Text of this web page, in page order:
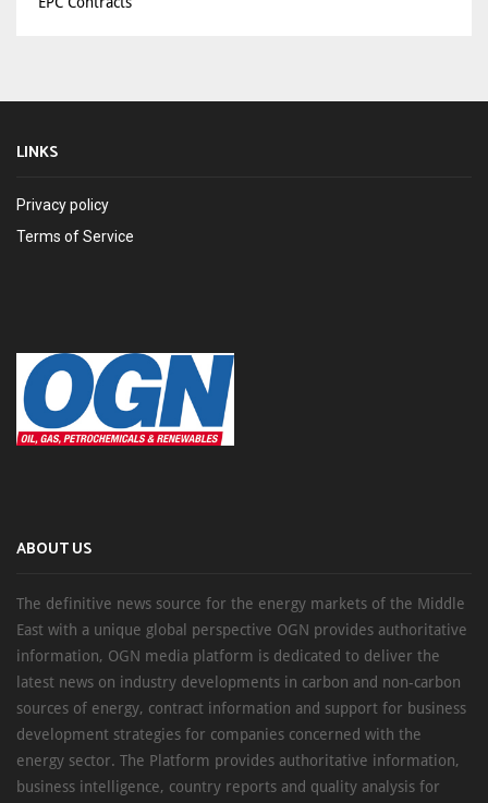
LINKS
Privacy policy
Terms of Service
ABOUT US
The definitive news source for the energy markets of the Middle
East with a unique global perspective OGN provides authoritative
information, OGN media platform is dedicated to deliver the
latest news on industry developments in carbon and non-carbon
sources of energy, contract information and support for business
development strategies for companies concerned with the
energy sector. The Platform provides authoritative information,
business intelligence, country reports and quality analysis for